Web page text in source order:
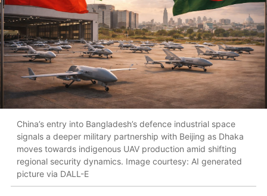
China’s entry into Bangladesh’s defence industrial space
signals a deeper military partnership with Beijing as Dhaka
moves towards indigenous UAV production amid shifting
regional security dynamics. Image courtesy: AI generated
picture via DALL-E